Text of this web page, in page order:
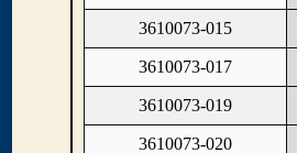
3610073-015
3610073-017
3610073-019
3610073-020